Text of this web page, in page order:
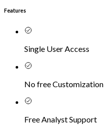
Features
Single User Access
No free Customization
Free Analyst Support